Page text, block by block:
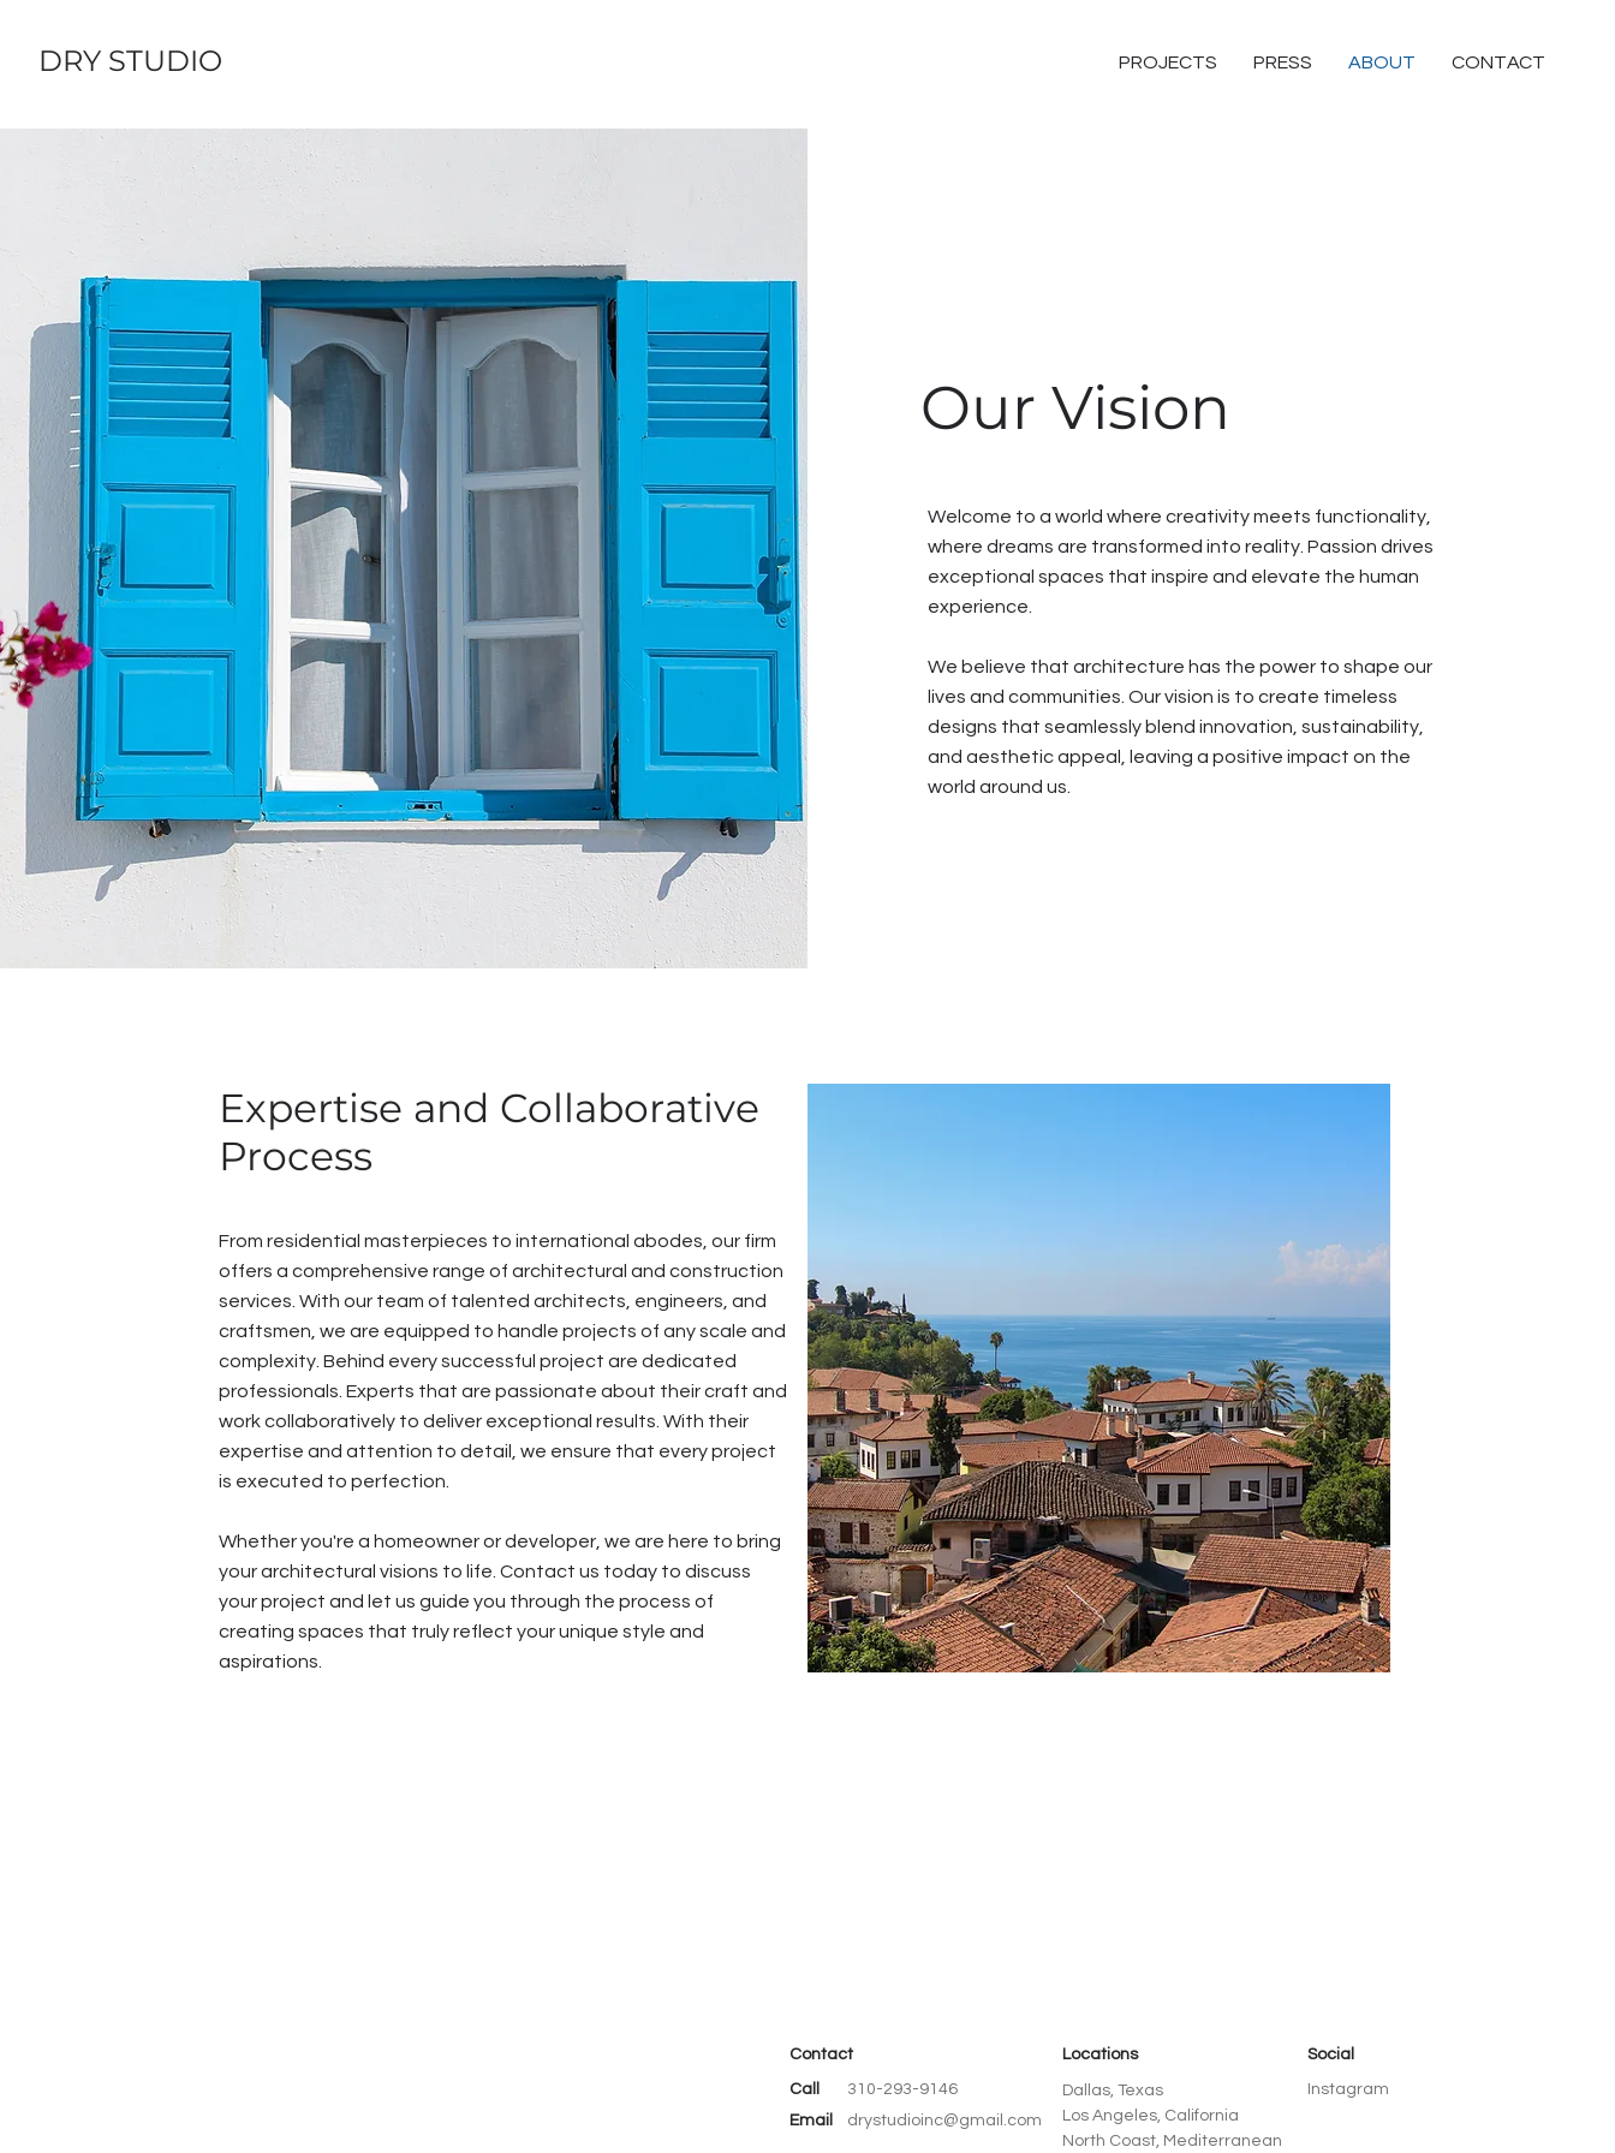
DRY STUDIO PROJECTS PRESS ABOUT CONTACT
Our Vision
Welcome to a world where creativity meets functionality,
where dreams are transformed into reality. Passion drives
exceptional spaces that inspire and elevate the human
experience.
We believe that architecture has the power to shape our
lives and communities. Our vision is to create timeless
designs that seamlessly blend innovation, sustainability,
and aesthetic appeal, leaving a positive impact on the
world around us.
Expertise and Collaborative
Process
From residential masterpieces to international abodes, our firm
offers a comprehensive range of architectural and construction
services. With our team of talented architects, engineers, and
craftsmen, we are equipped to handle projects of any scale and
complexity. Behind every successful project are dedicated
professionals. Experts that are passionate about their craft and
work collaboratively to deliver exceptional results. With their
expertise and attention to detail, we ensure that every project
is executed to perfection.
Whether you're a homeowner or developer, we are here to bring
your architectural visions to life. Contact us today to discuss
your project and let us guide you through the process of
creating spaces that truly reflect your unique style and
aspirations.
Contact
Call
310-293-9146
Email
drystudioinc@gmail.com
Locations
Dallas, Texas
Los Angeles, California
North Coast, Mediterranean
Social
Instagram